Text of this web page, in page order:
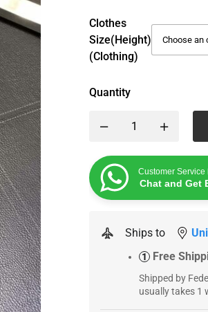
Clothes
Size(height)
(Clothing)
Quantity
Customer Service
Chat and Get
Ships to
1 Free
Shipped by
usually takes 1